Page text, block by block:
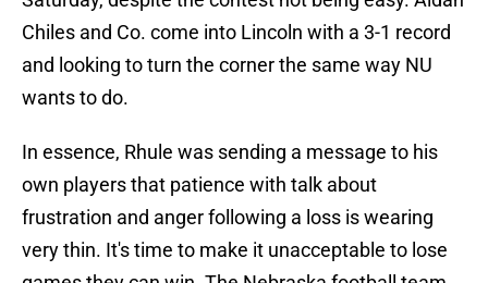
Chiles and Co. come into Lincoln with a 3-1 record
and looking to turn the corner the same way NU
wants to do.
In essence, Rhule was sending a message to his
own players that patience with talk about
frustration and anger following a loss is wearing
very thin. It's time to make it unacceptable to lose